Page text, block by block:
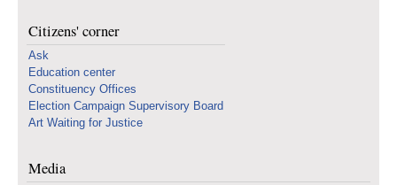
Citizens' corner
Ask
Education center
Constituency Offices
Election Campaign Supervisory Board
Art Waiting for Justice
Media